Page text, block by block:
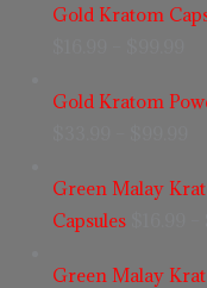
Gold Kratom
Gold Kratom
Green Malay
Capsules
Green Malay